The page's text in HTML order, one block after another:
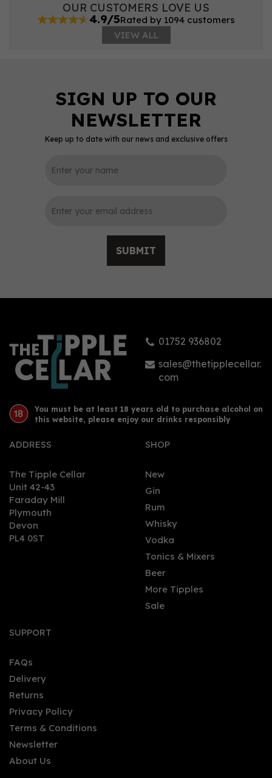
OUR CUSTOMERS LOVE US
4.9/5Rated by 1094 customers
VIEW ALL
Keep up to date with our news and exclusive offers
SUBMIT
01752 936802
sales@thetipplecellar.
com
You must be at least 18 years old to purchase alcohol on
this website, please enjoy our drinks responsibly
ADDRESS
The Tipple Cellar
Unit 42-43
Faraday Mill
Plymouth
Devon
PL4 0ST
SHOP
New
Gin
Rum
Whisky
Vodka
Tonics & Mixers
Beer
More Tipples
Sale
SUPPORT
FAQs
Delivery
Returns
Privacy Policy
Terms & Conditions
Newsletter
About Us